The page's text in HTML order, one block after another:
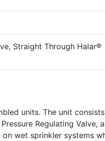
Straight Through Halar®
units. The unit
Regulating Valve,
wet sprinkler systems